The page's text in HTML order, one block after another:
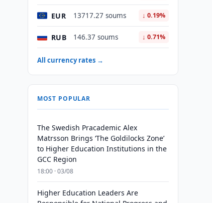
EUR 13717.27 soums ↓ 0.19%
RUB 146.37 soums ↓ 0.71%
All currency rates →
MOST POPULAR
The Swedish Pracademic Alex
Matrsson Brings ‘The Goldilocks Zone’
to Higher Education Institutions in the
GCC Region
18:00 · 03/08
Higher Education Leaders Are